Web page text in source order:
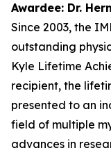
Awardee: Dr.
Since 2003, the
outstanding
Kyle Lifetime
recipient, the
presented to an
field of multiple
advances in